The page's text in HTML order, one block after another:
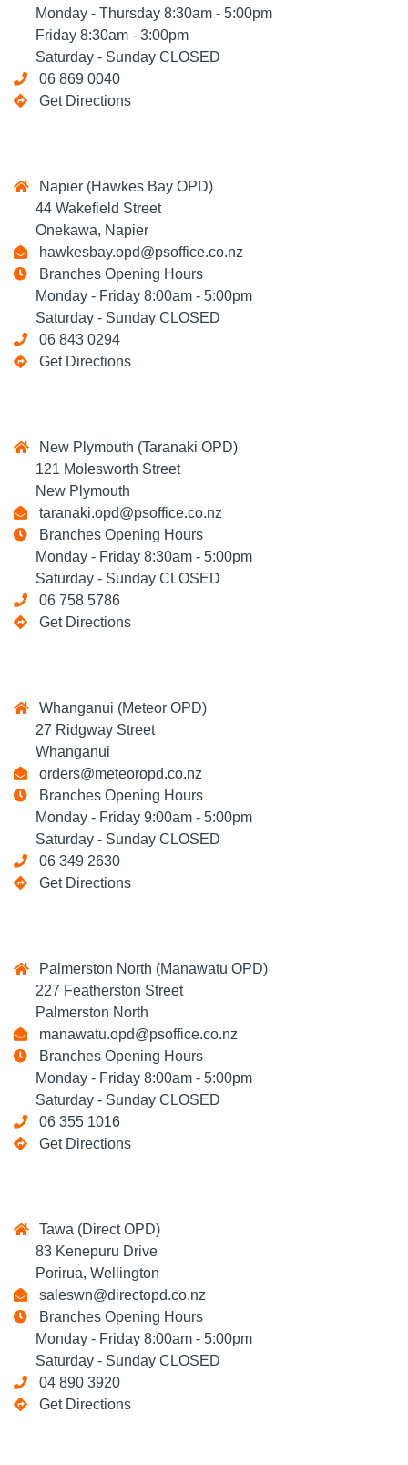
Monday - Thursday 8:30am - 5:00pm
Friday 8:30am - 3:00pm
Saturday - Sunday CLOSED
06 869 0040
Get Directions
Napier (Hawkes Bay OPD)
44 Wakefield Street
Onekawa, Napier
hawkesbay.opd@psoffice.co.nz
Branches Opening Hours
Monday - Friday 8:00am - 5:00pm
Saturday - Sunday CLOSED
06 843 0294
Get Directions
New Plymouth (Taranaki OPD)
121 Molesworth Street
New Plymouth
taranaki.opd@psoffice.co.nz
Branches Opening Hours
Monday - Friday 8:30am - 5:00pm
Saturday - Sunday CLOSED
06 758 5786
Get Directions
Whanganui (Meteor OPD)
27 Ridgway Street
Whanganui
orders@meteoropd.co.nz
Branches Opening Hours
Monday - Friday 9:00am - 5:00pm
Saturday - Sunday CLOSED
06 349 2630
Get Directions
Palmerston North (Manawatu OPD)
227 Featherston Street
Palmerston North
manawatu.opd@psoffice.co.nz
Branches Opening Hours
Monday - Friday 8:00am - 5:00pm
Saturday - Sunday CLOSED
06 355 1016
Get Directions
Tawa (Direct OPD)
83 Kenepuru Drive
Porirua, Wellington
saleswn@directopd.co.nz
Branches Opening Hours
Monday - Friday 8:00am - 5:00pm
Saturday - Sunday CLOSED
04 890 3920
Get Directions